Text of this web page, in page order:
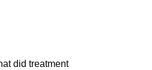
did treatment